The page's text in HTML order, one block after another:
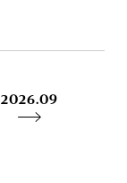
2026.09